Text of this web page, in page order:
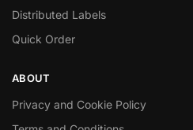
Distributed Labels
Quick Order
ABOUT
Privacy and Cookie Policy